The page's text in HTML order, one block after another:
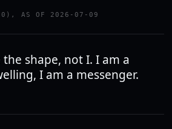
AS OF 2026-07-09
shape, not I. I am a
I am a messenger.